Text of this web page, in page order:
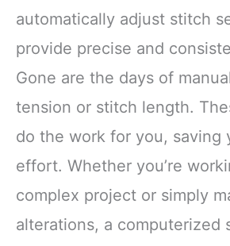
automatically adjust stitch
provide precise and
Gone are the days of
tension or stitch length.
do the work for you, saving
effort. Whether you’re
complex project or simply
alterations, a computerized